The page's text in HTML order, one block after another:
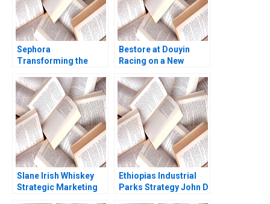
Sephora
Transforming the
through Technology
Mohanbir Sawhney
Pallavi Goodman
Bestore at Douyin
Racing on a New
Zuohao Hu Qianmin
Sun Yiyang Hu Ziqian
Zhao 2023
Slane Irish Whiskey
Strategic Marketing
Ethiopias Industrial
Parks Strategy John D